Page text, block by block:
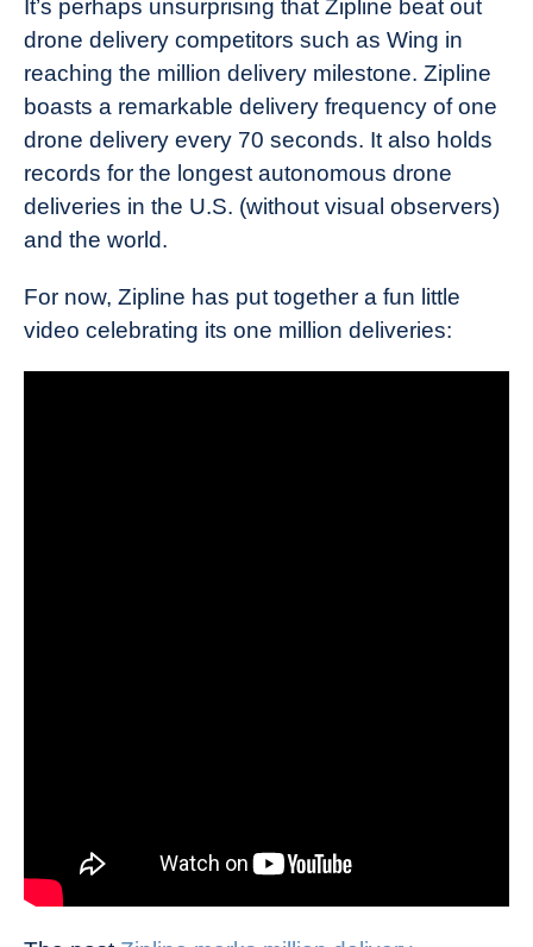
It’s perhaps unsurprising that Zipline beat out
drone delivery competitors such as Wing in
reaching the million delivery milestone. Zipline
boasts a remarkable delivery frequency of one
drone delivery every 70 seconds. It also holds
records for the longest autonomous drone
deliveries in the U.S. (without visual observers)
and the world.
For now, Zipline has put together a fun little
video celebrating its one million deliveries: